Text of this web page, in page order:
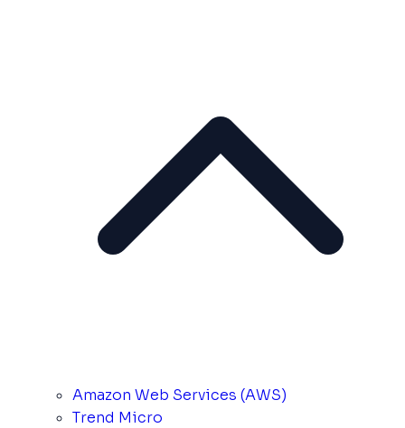
Amazon Web Services (AWS)
Trend Micro